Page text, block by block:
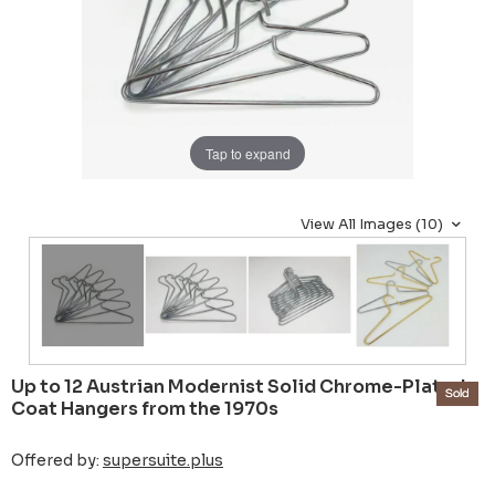
Tap to expand
View All Images (10)
Up to 12 Austrian Modernist Solid Chrome-Plated
Coat Hangers from the 1970s
Offered by: supersuite.plus
Sold